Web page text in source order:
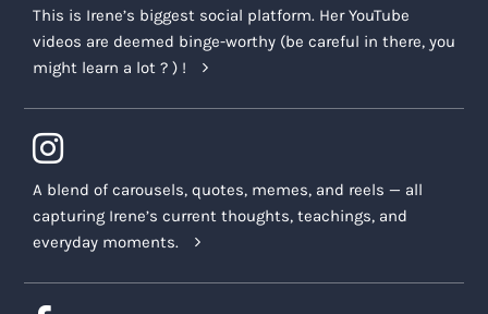
the licensing terms and offering of the Encore,
and all other offerings contemplated in this
Agreement, when reasonably necessary or
advisable. In such cases, we will use
reasonable efforts to communicate with you in
the event of any such changes to this
Agreement.
Who should I contact with questions?
you should have any questions around our
This is Irene’s biggest social platform. Her YouTube
videos are deemed binge-worthy (be careful in there, you
might learn a lot ? ) !
A blend of carousels, quotes, memes, and reels — all
capturing Irene’s current thoughts, teachings, and
everyday moments.